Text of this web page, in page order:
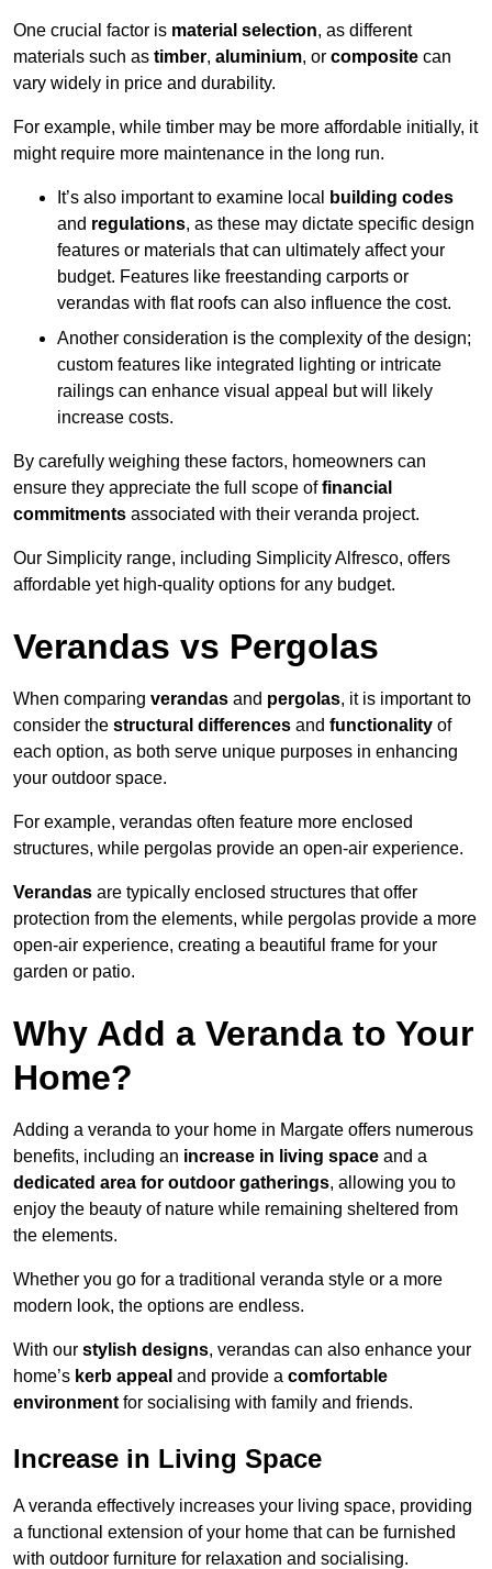
One crucial factor is material selection, as different
materials such as timber, aluminium, or composite can
vary widely in price and durability.
For example, while timber may be more affordable initially, it
might require more maintenance in the long run.
It’s also important to examine local
building codes
and regulations, as these may dictate specific design
features or materials that can ultimately affect your
budget. Features like freestanding carports or
verandas with flat roofs can also influence the cost.
Another consideration is the complexity of the design;
custom features like integrated lighting or intricate
railings can enhance visual appeal but will likely
increase costs.
By carefully weighing these factors, homeowners can
ensure they appreciate the full scope offinancial
commitments associated with their veranda project.
Our Simplicity range, including Simplicity Alfresco, offers
affordable yet high-quality options for any budget.
Verandas vs Pergolas
When comparing verandas and pergolas, it is important to
consider the structural differences and functionality of
each option, as both serve unique purposes in enhancing
your outdoor space.
For example, verandas often feature more enclosed
structures, while pergolas provide an open-air experience.
Verandas are typically enclosed structures that offer
protection from the elements, while pergolas provide a more
open-air experience, creating a beautiful frame for your
garden or patio.
Why Add a Veranda to Your
Home?
Adding a veranda to your home in Margate offers numerous
benefits, including an increase in living space and a
dedicated area for outdoor gatherings, allowing you to
enjoy the beauty of nature while remaining sheltered from
the elements.
Whether you go for a traditional veranda style or a more
modern look, the options are endless.
With our stylish designs, verandas can also enhance your
home’s kerb appeal and provide a comfortable
environment for socialising with family and friends.
Increase in Living Space
A veranda effectively increases your living space, providing
a functional extension of your home that can be furnished
with outdoor furniture for relaxation and socialising.